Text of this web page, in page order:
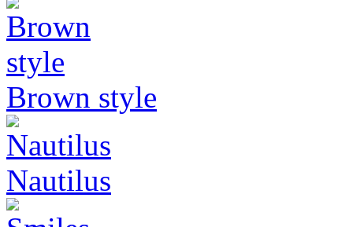
Brown style
Nautilus